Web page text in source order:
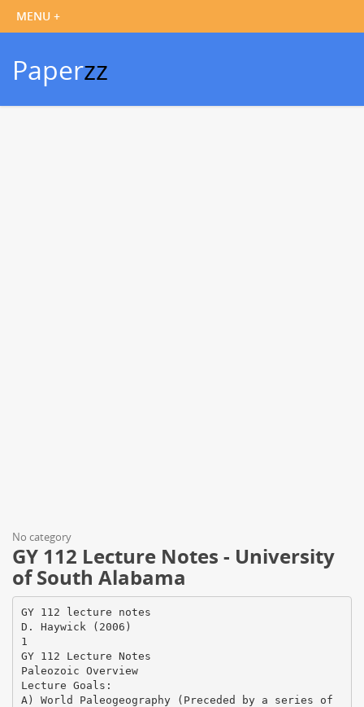
Paperzz
No category
GY 112 Lecture Notes - University
of South Alabama
GY 112 lecture notes
D. Haywick (2006)
1
GY 112 Lecture Notes
Paleozoic Overview
Lecture Goals:
A) World Paleogeography (Preceded by a series of